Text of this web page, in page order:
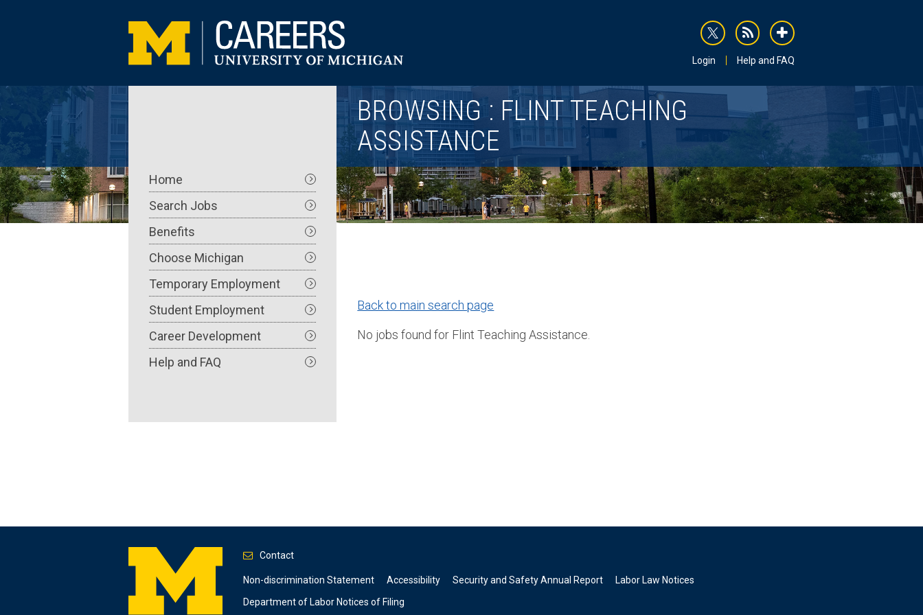
rss addthis
Login Help and FAQ
BROWSING : FLINT TEACHING
ASSISTANCE
Main
navigation
Home
Search Jobs
Benefits
Choose Michigan
Temporary Employment
Student Employment
Career Development
Help and FAQ
Back to main search page
No jobs found for Flint Teaching Assistance.
Contact
Footer
Non-discrimination Statement Accessibility Security and Safety Annual Report
Labor Law Notices
Department of Labor Notices of Filing